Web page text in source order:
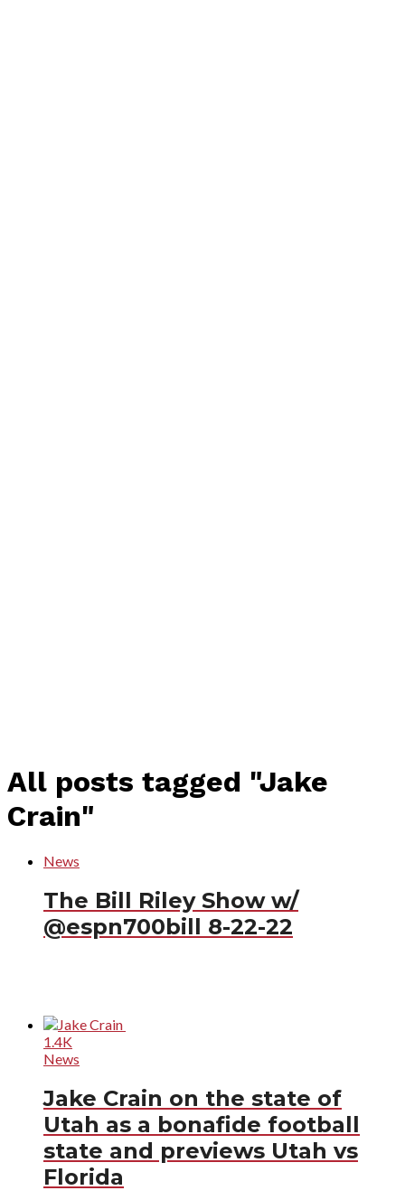
All posts tagged "Jake
Crain"
News
The Bill Riley Show w/
@espn700bill 8-22-22
1.4K
News
Jake Crain on the state of
Utah as a bonafide football
state and previews Utah vs
Florida